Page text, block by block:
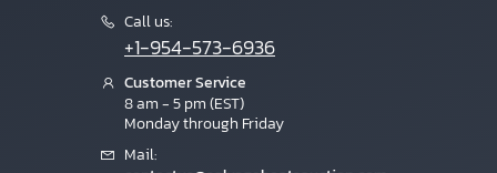
Call us:
+1-954-573-6936
Customer Service
8 am - 5 pm (EST)
Monday through Friday
Mail: